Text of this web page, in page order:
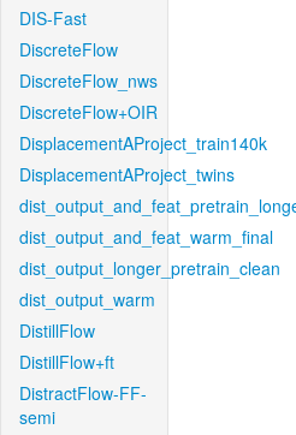
DIS-Fast
DiscreteFlow
DiscreteFlow_nws
DiscreteFlow+OIR
DisplacementAProject_train140k
DisplacementAProject_twins
dist_output_and_feat_warm_final
dist_output_longer_pretrain_clean
dist_output_warm
DistillFlow
DistillFlow+ft
DistractFlow-FF-
semi